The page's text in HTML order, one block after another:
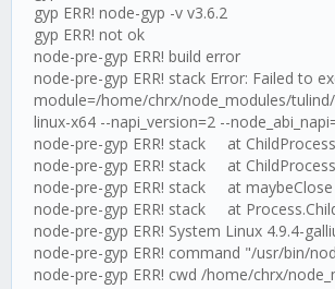
gyp ERR! node-gyp -v v3.6.2
gyp ERR! not ok
node-pre-gyp ERR! build error
node-pre-gyp ERR! stack Error: Failed to
module=/home/chrx/node_modules/
linux-x64 --napi_version=2 --
node-pre-gyp ERR! stack at
node-pre-gyp ERR! stack at
node-pre-gyp ERR! stack at maybeClose
node-pre-gyp ERR! stack at
node-pre-gyp ERR! System Linux 4.9.4-
node-pre-gyp ERR! command "/usr/bin/
node-pre-gyp ERR! cwd /home/chrx/